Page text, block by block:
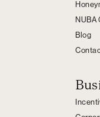
NUBA
Blog